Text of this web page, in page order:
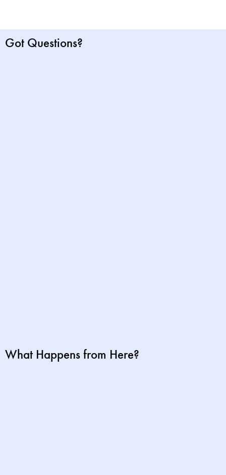
Got Questions?
What Happens from Here?